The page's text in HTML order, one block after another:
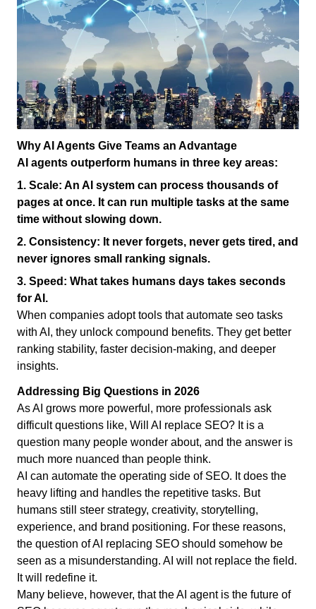
Why AI Agents Give Teams an Advantage
AI agents outperform humans in three key areas:
1. Scale: An AI system can process thousands of
pages at once. It can run multiple tasks at the same
time without slowing down.
2. Consistency: It never forgets, never gets tired, and
never ignores small ranking signals.
3. Speed: What takes humans days takes seconds
for AI.
When companies adopt tools that automate seo tasks
with AI, they unlock compound benefits. They get better
ranking stability, faster decision-making, and deeper
insights.
Addressing Big Questions in 2026
As AI grows more powerful, more professionals ask
difficult questions like, Will AI replace SEO? It is a
question many people wonder about, and the answer is
much more nuanced than people think.
AI can automate the operating side of SEO. It does the
heavy lifting and handles the repetitive tasks. But
humans still steer strategy, creativity, storytelling,
experience, and brand positioning. For these reasons,
the question of AI replacing SEO should somehow be
seen as a misunderstanding. AI will not replace the field.
It will redefine it.
Many believe, however, that the AI agent is the future of